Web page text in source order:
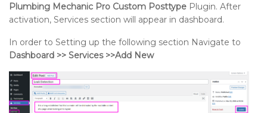
Plumbing Mechanic Pro Custom Posttype Plugin. After
activation, Services section will appear in dashboard.
In order to Setting up the following section Navigate to
Dashboard >> Services >>Add New